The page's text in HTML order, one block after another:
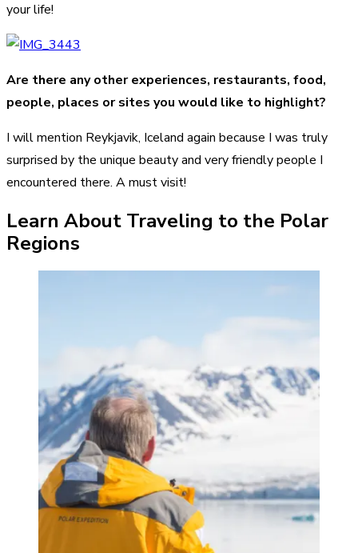
your life!
Are there any other experiences, restaurants, food,
people, places or sites you would like to highlight?
I will mention Reykjavik, Iceland again because I was truly
surprised by the unique beauty and very friendly people I
encountered there. A must visit!
Learn About Traveling to the Polar
Regions